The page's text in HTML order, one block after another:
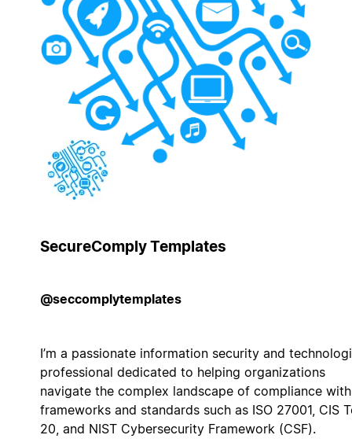
SecureComply Templates
@seccomplytemplates
I’m a passionate information security and
professional dedicated to helping organizations
navigate the complex landscape of compliance with
frameworks and standards such as ISO 27001, CIS
20, and NIST Cybersecurity Framework (CSF).